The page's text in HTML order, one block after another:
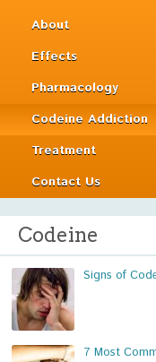
About
Effects
Pharmacology
Codeine Addiction
Treatment
Contact Us
Codeine
Signs of
7 Most